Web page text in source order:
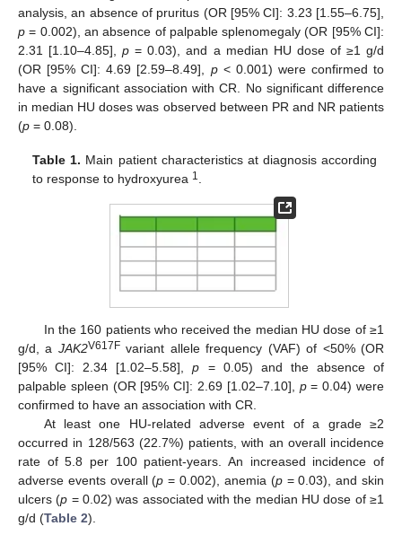
analysis, an absence of pruritus (OR [95% CI]: 3.23 [1.55–6.75],
p = 0.002), an absence of palpable splenomegaly (OR [95% CI]:
2.31 [1.10–4.85],p = 0.03), and a median HU dose of ≥1 g/d
(OR [95% CI]: 4.69 [2.59–8.49], p< 0.001) were confirmed to
have a significant association with CR. No significant difference
in median HU doses was observed between PR and NR patients
(p = 0.08).
Table 1. Main patient characteristics at diagnosis according
to response to hydroxyurea 1.
In the 160 patients who received the median HU dose of ≥1
g/d, a JAK2V617Fvariant allele frequency (VAF) of <50% (OR
[95% CI]: 2.34 [1.02–5.58],p = 0.05) and the absence of
palpable spleen (OR [95% CI]: 2.69 [1.02–7.10], p= 0.04) were
confirmed to have an association with CR.
At least one HU-related adverse event of a grade ≥2
occurred in 128/563 (22.7%) patients, with an overall incidence
rate of 5.8 per 100 patient-years. An increased incidence of
adverse events overall (p = 0.002), anemia (p= 0.03), and skin
ulcers (p = 0.02) was associated with the median HU dose of ≥1
g/d (Table 2).